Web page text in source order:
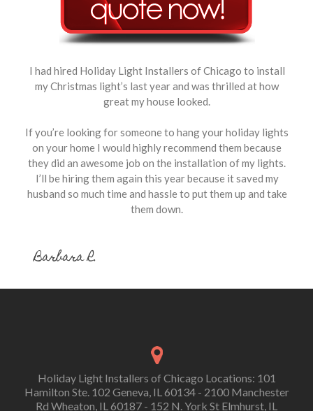
I had hired Holiday Light Installers of Chicago to install
my Christmas light’s last year and was thrilled at how
great my house looked.
If you’re looking for someone to hang your holiday lights
on your home I would highly recommend them because
they did an awesome job on the installation of my lights.
I’ll be hiring them again this year because it saved my
husband so much time and hassle to put them up and take
them down.
Barbara R.
Holiday Light Installers of Chicago Locations: 101
Hamilton Ste. 102 Geneva, IL 60134 - 2100 Manchester
Rd Wheaton, IL 60187 - 152 N. York St Elmhurst, IL